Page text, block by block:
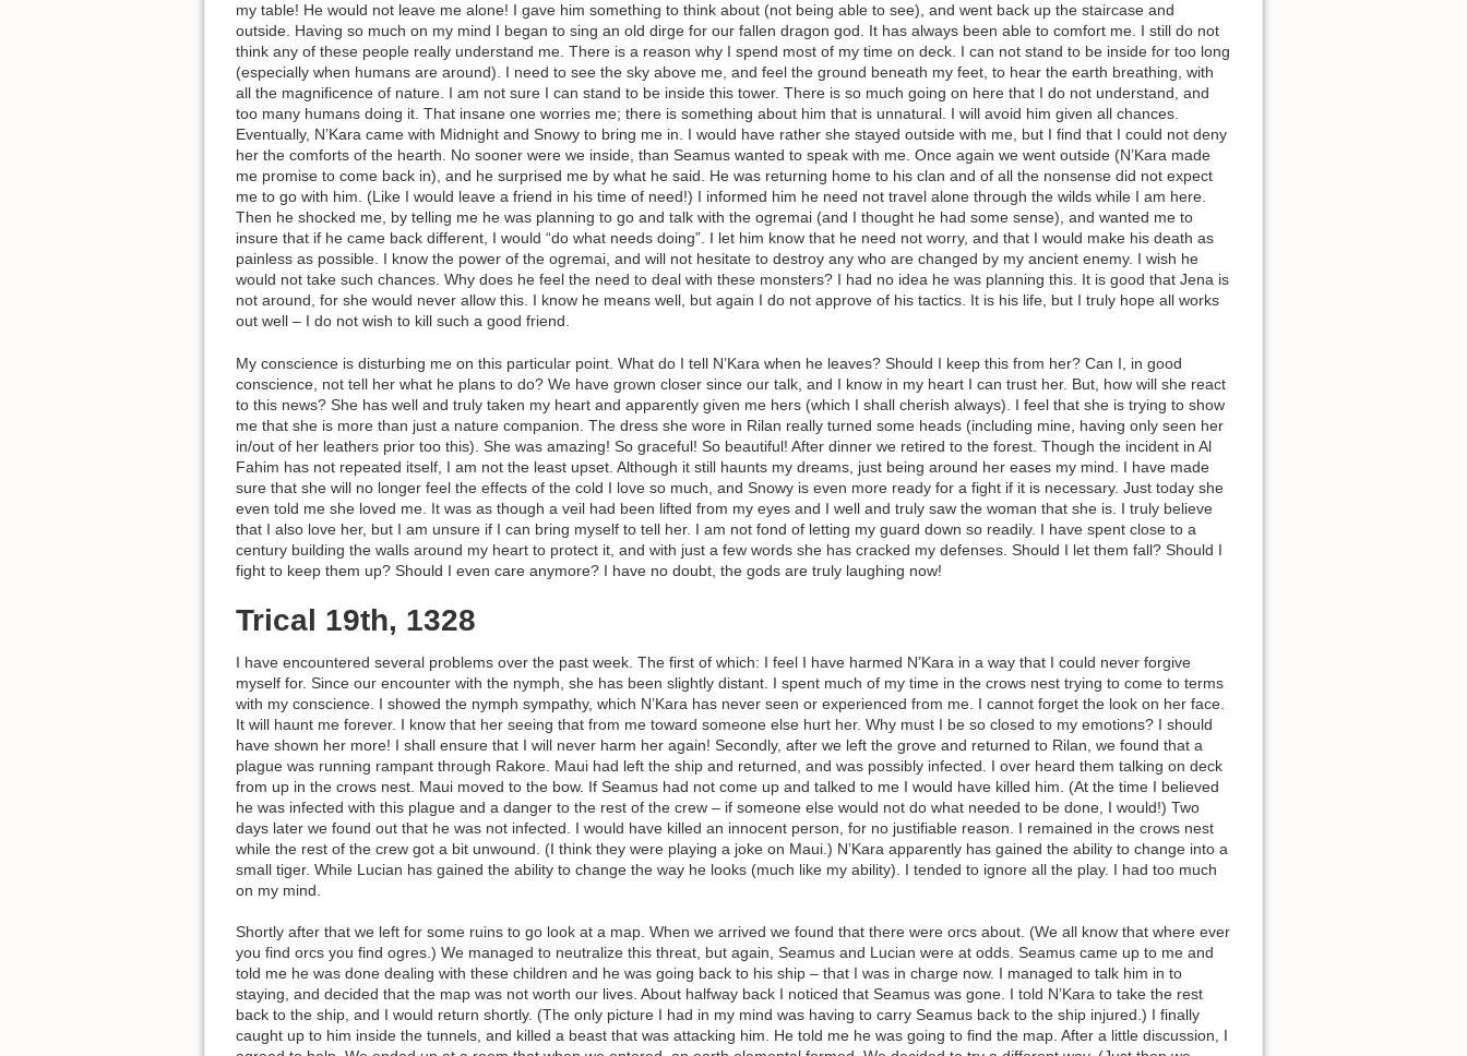
my table! He would not leave me alone! I gave him something to think about (not being able to see), and went back up the staircase and
outside. Having so much on my mind I began to sing an old dirge for our fallen dragon god. It has always been able to comfort me. I still do not
think any of these people really understand me. There is a reason why I spend most of my time on deck. I can not stand to be inside for too long
(especially when humans are around). I need to see the sky above me, and feel the ground beneath my feet, to hear the earth breathing, with
all the magnificence of nature. I am not sure I can stand to be inside this tower. There is so much going on here that I do not understand, and
too many humans doing it. That insane one worries me; there is something about him that is unnatural. I will avoid him given all chances.
Eventually, N’Kara came with Midnight and Snowy to bring me in. I would have rather she stayed outside with me, but I find that I could not deny
her the comforts of the hearth. No sooner were we inside, than Seamus wanted to speak with me. Once again we went outside (N’Kara made
me promise to come back in), and he surprised me by what he said. He was returning home to his clan and of all the nonsense did not expect
me to go with him. (Like I would leave a friend in his time of need!) I informed him he need not travel alone through the wilds while I am here.
Then he shocked me, by telling me he was planning to go and talk with the ogremai (and I thought he had some sense), and wanted me to
insure that if he came back different, I would “do what needs doing”. I let him know that he need not worry, and that I would make his death as
painless as possible. I know the power of the ogremai, and will not hesitate to destroy any who are changed by my ancient enemy. I wish he
would not take such chances. Why does he feel the need to deal with these monsters? I had no idea he was planning this. It is good that Jena is
not around, for she would never allow this. I know he means well, but again I do not approve of his tactics. It is his life, but I truly hope all works
out well – I do not wish to kill such a good friend.
My conscience is disturbing me on this particular point. What do I tell N’Kara when he leaves? Should I keep this from her? Can I, in good
conscience, not tell her what he plans to do? We have grown closer since our talk, and I know in my heart I can trust her. But, how will she react
to this news? She has well and truly taken my heart and apparently given me hers (which I shall cherish always). I feel that she is trying to show
me that she is more than just a nature companion. The dress she wore in Rilan really turned some heads (including mine, having only seen her
in/out of her leathers prior too this). She was amazing! So graceful! So beautiful! After dinner we retired to the forest. Though the incident in Al
Fahim has not repeated itself, I am not the least upset. Although it still haunts my dreams, just being around her eases my mind. I have made
sure that she will no longer feel the effects of the cold I love so much, and Snowy is even more ready for a fight if it is necessary. Just today she
even told me she loved me. It was as though a veil had been lifted from my eyes and I well and truly saw the woman that she is. I truly believe
that I also love her, but I am unsure if I can bring myself to tell her. I am not fond of letting my guard down so readily. I have spent close to a
century building the walls around my heart to protect it, and with just a few words she has cracked my defenses. Should I let them fall? Should I
fight to keep them up? Should I even care anymore? I have no doubt, the gods are truly laughing now!
Trical 19th, 1328
I have encountered several problems over the past week. The first of which: I feel I have harmed N’Kara in a way that I could never forgive
myself for. Since our encounter with the nymph, she has been slightly distant. I spent much of my time in the crows nest trying to come to terms
with my conscience. I showed the nymph sympathy, which N’Kara has never seen or experienced from me. I cannot forget the look on her face.
It will haunt me forever. I know that her seeing that from me toward someone else hurt her. Why must I be so closed to my emotions? I should
have shown her more! I shall ensure that I will never harm her again! Secondly, after we left the grove and returned to Rilan, we found that a
plague was running rampant through Rakore. Maui had left the ship and returned, and was possibly infected. I over heard them talking on deck
from up in the crows nest. Maui moved to the bow. If Seamus had not come up and talked to me I would have killed him. (At the time I believed
he was infected with this plague and a danger to the rest of the crew – if someone else would not do what needed to be done, I would!) Two
days later we found out that he was not infected. I would have killed an innocent person, for no justifiable reason. I remained in the crows nest
while the rest of the crew got a bit unwound. (I think they were playing a joke on Maui.) N’Kara apparently has gained the ability to change into a
small tiger. While Lucian has gained the ability to change the way he looks (much like my ability). I tended to ignore all the play. I had too much
on my mind.
Shortly after that we left for some ruins to go look at a map. When we arrived we found that there were orcs about. (We all know that where ever
you find orcs you find ogres.) We managed to neutralize this threat, but again, Seamus and Lucian were at odds. Seamus came up to me and
told me he was done dealing with these children and he was going back to his ship – that I was in charge now. I managed to talk him in to
staying, and decided that the map was not worth our lives. About halfway back I noticed that Seamus was gone. I told N’Kara to take the rest
back to the ship, and I would return shortly. (The only picture I had in my mind was having to carry Seamus back to the ship injured.) I finally
caught up to him inside the tunnels, and killed a beast that was attacking him. He told me he was going to find the map. After a little discussion, I